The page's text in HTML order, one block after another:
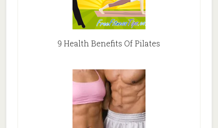
9 Health Benefits Of Pilates